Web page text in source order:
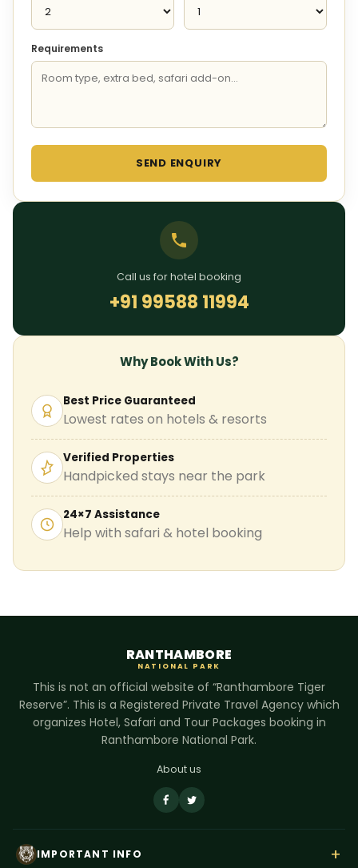
Requirements
SEND ENQUIRY
Call us for hotel booking
+91 99588 11994
Why Book With Us?
Best Price Guaranteed
Lowest rates on hotels & resorts
Verified Properties
Handpicked stays near the park
24×7 Assistance
Help with safari & hotel booking
RANTHAMBORE
NATIONAL PARK
This is not an official website of “Ranthambore Tiger
Reserve”. This is a Registered Private Travel Agency which
organizes Hotel, Safari and Tour Packages booking in
Ranthambore National Park.
About us
IMPORTANT INFO +